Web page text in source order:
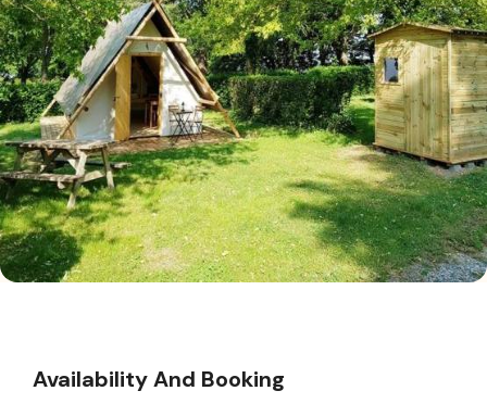
Availability And Booking